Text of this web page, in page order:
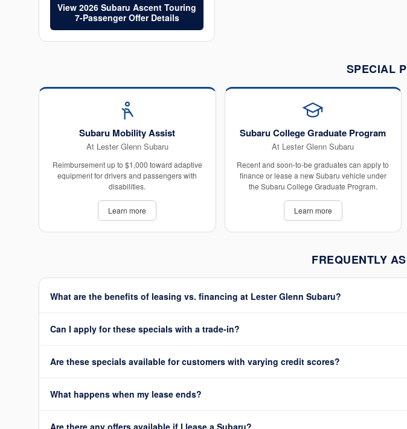
View 2026 Subaru Ascent Touring
7-Passenger Offer Details
SPECIAL
Subaru Mobility Assist
At Lester Glenn Subaru
Reimbursement up to $1,000 toward adaptive
equipment for drivers and passengers with
disabilities.
Learn more
Subaru College Graduate Program
At Lester Glenn Subaru
Recent and soon-to-be graduates can apply to
finance or lease a new Subaru vehicle under
the Subaru College Graduate Program.
Learn more
FREQUENTLY
What are the benefits of leasing vs. financing at Lester Glenn Subaru?
Can I apply for these specials with a trade-in?
Are these specials available for customers with varying credit scores?
What happens when my lease ends?
Are there any offers available if I lease a Subaru?